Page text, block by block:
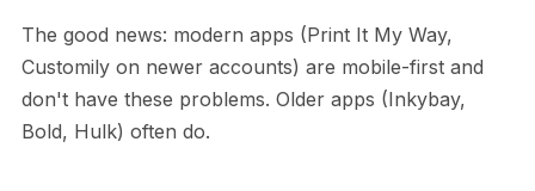
The good news: modern apps (Print It My Way,
Customily on newer accounts) are mobile-first and
don't have these problems. Older apps (Inkybay,
Bold, Hulk) often do.